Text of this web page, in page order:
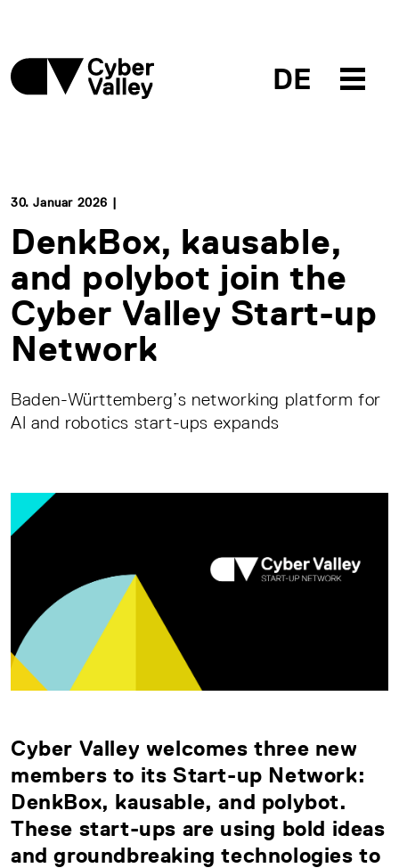
DE
30. Januar 2026 |
DenkBox, kausable,
and polybot join the
Cyber Valley Start-up
Network
Baden-Württemberg’s networking platform for
AI and robotics start-ups expands
Cyber Valley welcomes three new
members to its Start-up Network:
DenkBox, kausable, and polybot.
These start-ups are using bold ideas
and groundbreaking technologies to